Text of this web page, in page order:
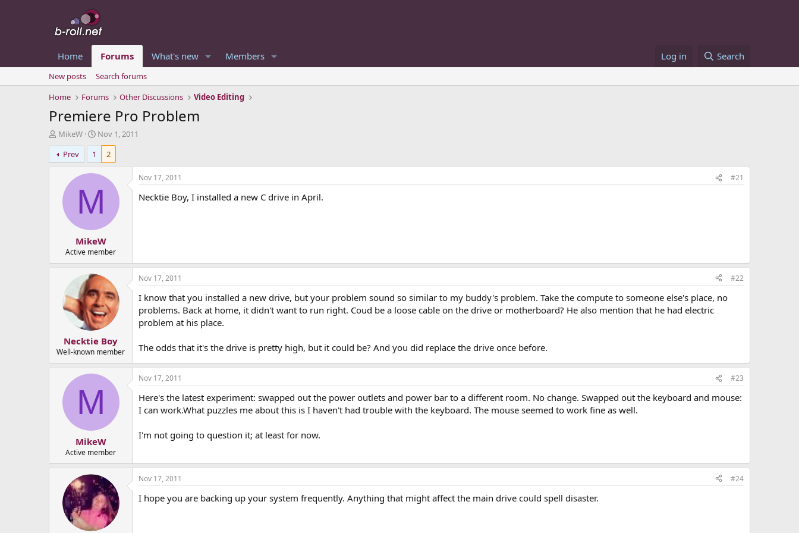
Home Forums What's new Members Log in Search
New posts
Search forums
Home
Forums Other Discussions Video Editing
Premiere Pro Problem
T
h
r
e
r
MikeW
S
t
r
t
a
Nov 1, 2011
Prev
1 2
M
MikeW
Active member
Nov 17, 2011 #21
Necktie Boy, I installed a new C drive in April.
Necktie Boy
Well-known member
Nov 17, 2011 #22
I know that you installed a new drive, but your problem sound so similar to my buddy's problem. Take the compute to someone else's place, no
problems. Back at home, it didn't want to run right. Coud be a loose cable on the drive or motherboard? He also mention that he had electric
problem at his place.
The odds that it's the drive is pretty high, but it could be? And you did replace the drive once before.
M
MikeW
Active member
Nov 17, 2011 #23
Here's the latest experiment: swapped out the power outlets and power bar to a different room. No change. Swapped out the keyboard and mouse:
I can work.What puzzles me about this is I haven't had trouble with the keyboard. The mouse seemed to work fine as well.
I'm not going to question it; at least for now.
Nov 17, 2011 #24
I hope you are backing up your system frequently. Anything that might affect the main drive could spell disaster.